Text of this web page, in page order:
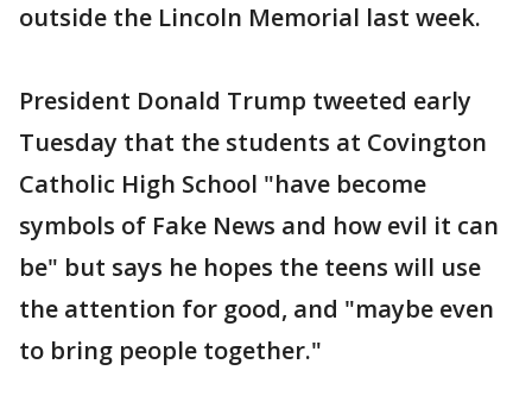
outside the Lincoln Memorial last week.
President Donald Trump tweeted early
Tuesday that the students at Covington
Catholic High School "have become
symbols of Fake News and how evil it can
be" but says he hopes the teens will use
the attention for good, and "maybe even
to bring people together."